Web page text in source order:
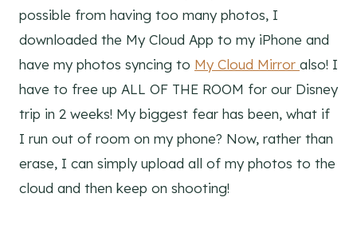
possible from having too many photos, I
downloaded the My Cloud App to my iPhone and
have my photos syncing to My Cloud Mirror also! I
have to free up ALL OF THE ROOM for our Disney
trip in 2 weeks! My biggest fear has been, what if
I run out of room on my phone? Now, rather than
erase, I can simply upload all of my photos to the
cloud and then keep on shooting!